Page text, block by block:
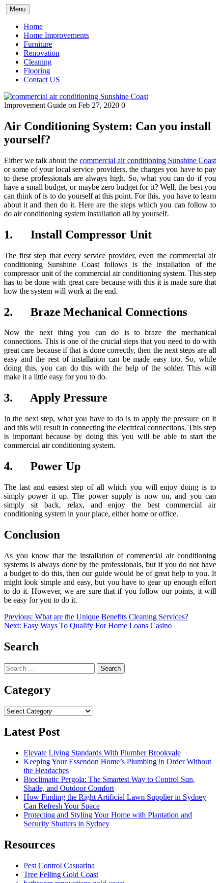
Skip
to
content
Menu
Home
Home Improvements
Furniture
Renovation
Cleaning
Flooring
Contact US
Improvement Guide on Feb 27, 2020 0
Air Conditioning System: Can you install
yourself?
Either we talk about the commercial air conditioning Sunshine Coast
or some of your local service providers, the charges you have to pay
to these professionals are always high. So, what you can do if you
have a small budget, or maybe zero budget for it? Well, the best you
can think of is to do yourself at this point. For this, you have to learn
about it and then do it. Here are the steps which you can follow to
do air conditioning system installation all by yourself.
1. Install Compressor Unit
The first step that every service provider, even the commercial air
conditioning Sunshine Coast follows is the installation of the
compressor unit of the commercial air conditioning system. This step
has to be done with great care because with this it is made sure that
how the system will work at the end.
2. Braze Mechanical Connections
Now the next thing you can do is to braze the mechanical
connections. This is one of the crucial steps that you need to do with
great care because if that is done correctly, then the next steps are all
easy and the rest of installation can be made easy too. So, while
doing this, you can do this with the help of the solder. This will
make it a little easy for you to do.
3. Apply Pressure
In the next step, what you have to do is to apply the pressure on it
and this will result in connecting the electrical connections. This step
is important because by doing this you will be able to start the
commercial air conditioning system.
4. Power Up
The last and easiest step of all which you will enjoy doing is to
simply power it up. The power supply is now on, and you can
simply sit back, relax, and enjoy the best commercial air
conditioning system in your place, either home or office.
Conclusion
As you know that the installation of commercial air conditioning
systems is always done by the professionals, but if you do not have
a budget to do this, then our guide would be of great help to you. It
might look simple and easy, but you have to gear up enough effort
to do it. However, we are sure that if you follow our points, it will
be easy for you to do it.
Post
navigation
Previous: What are the Unique Benefits Cleaning Services?
Next: Easy Ways To Qualify For Home Loans Casino
Search
Search
for:
Category
Category
Latest Post
Elevate Living Standards With Plumber Brookvale
Keeping Your Essendon Home’s Plumbing in Order Without
the Headaches
Bioclimatic Pergola: The Smartest Way to Control Sun,
Shade, and Outdoor Comfort
How Finding the Right Artificial Lawn Supplier in Sydney
Can Refresh Your Space
Protecting and Styling Your Home with Plantation and
Security Shutters in Sydney
Resources
Pest Control Casuarina
Tree Felling Gold Coast